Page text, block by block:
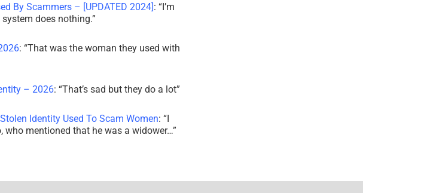
By Scammers – [UPDATED 2024]: “I’m
does nothing.”
: “That was the woman they used with
– 2026: “That’s sad but they do a lot”
Identity Used To Scam Women: “
who mentioned that he was a widower…”